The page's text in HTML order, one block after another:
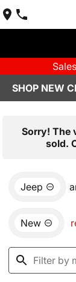
Sorry! The
sold.
Jeep
New